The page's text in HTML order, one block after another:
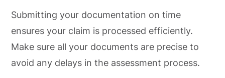
Submitting your documentation on time
ensures your claim is processed efficiently.
Make sure all your documents are precise to
avoid any delays in the assessment process.